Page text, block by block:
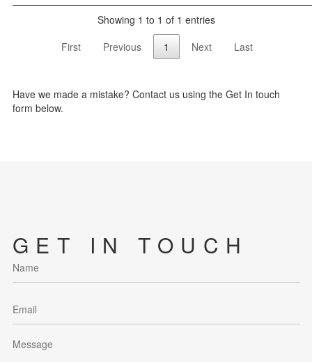
Showing 1 to 1 of 1 entries
First
Previous 1 Next Last
Have we made a mistake? Contact us using the Get In touch
form below.
GET IN TOUCH